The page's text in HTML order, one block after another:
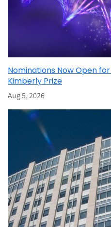
Nominations Now Open
Kimberly Prize
Aug 5, 2026